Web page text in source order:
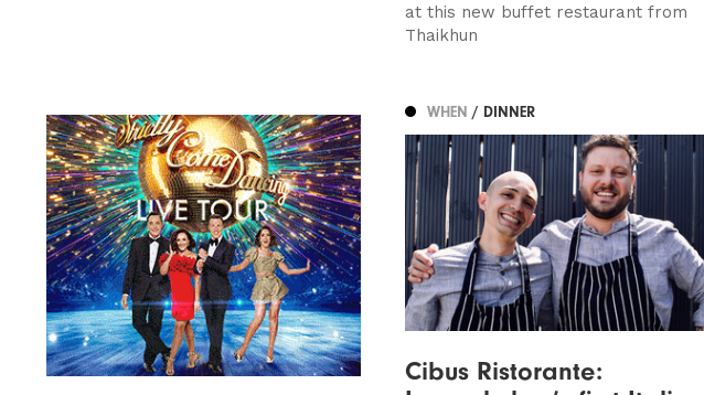
at this new buffet restaurant from
Thaikhun
WHEN / DINNER
Cibus Ristorante: